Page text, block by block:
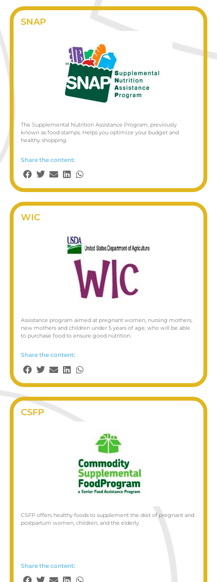
SNAP
The Supplemental Nutrition Assistance Program, previously
known as food stamps. Helps you optimize your budget and
healthy shopping.
Share the content:
WIC
Assistance program aimed at pregnant women, nursing mothers,
new mothers and children under 5 years of age, who will be able
to purchase food to ensure good nutrition.
Share the content:
CSFP
CSFP offers healthy foods to supplement the diet of pregnant and
postpartum women, children, and the elderly.
Share the content: